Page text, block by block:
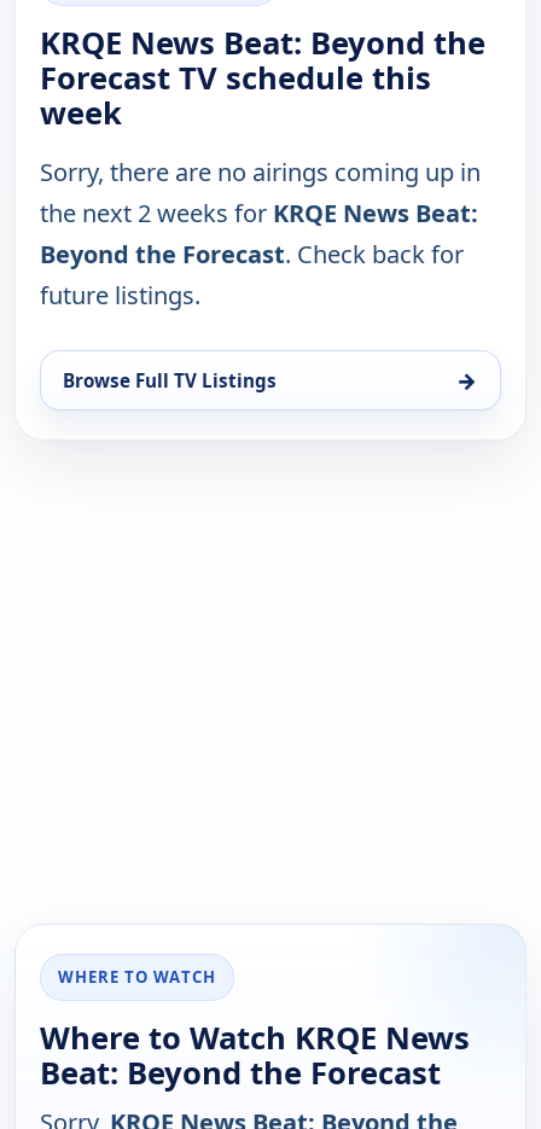
KRQE News Beat: Beyond the
Forecast TV schedule this
week
Sorry, there are no airings coming up in
the next 2 weeks for KRQE News Beat:
Beyond the Forecast. Check back for
future listings.
Browse Full TV Listings →
WHERE TO WATCH
Where to Watch KRQE News
Beat: Beyond the Forecast